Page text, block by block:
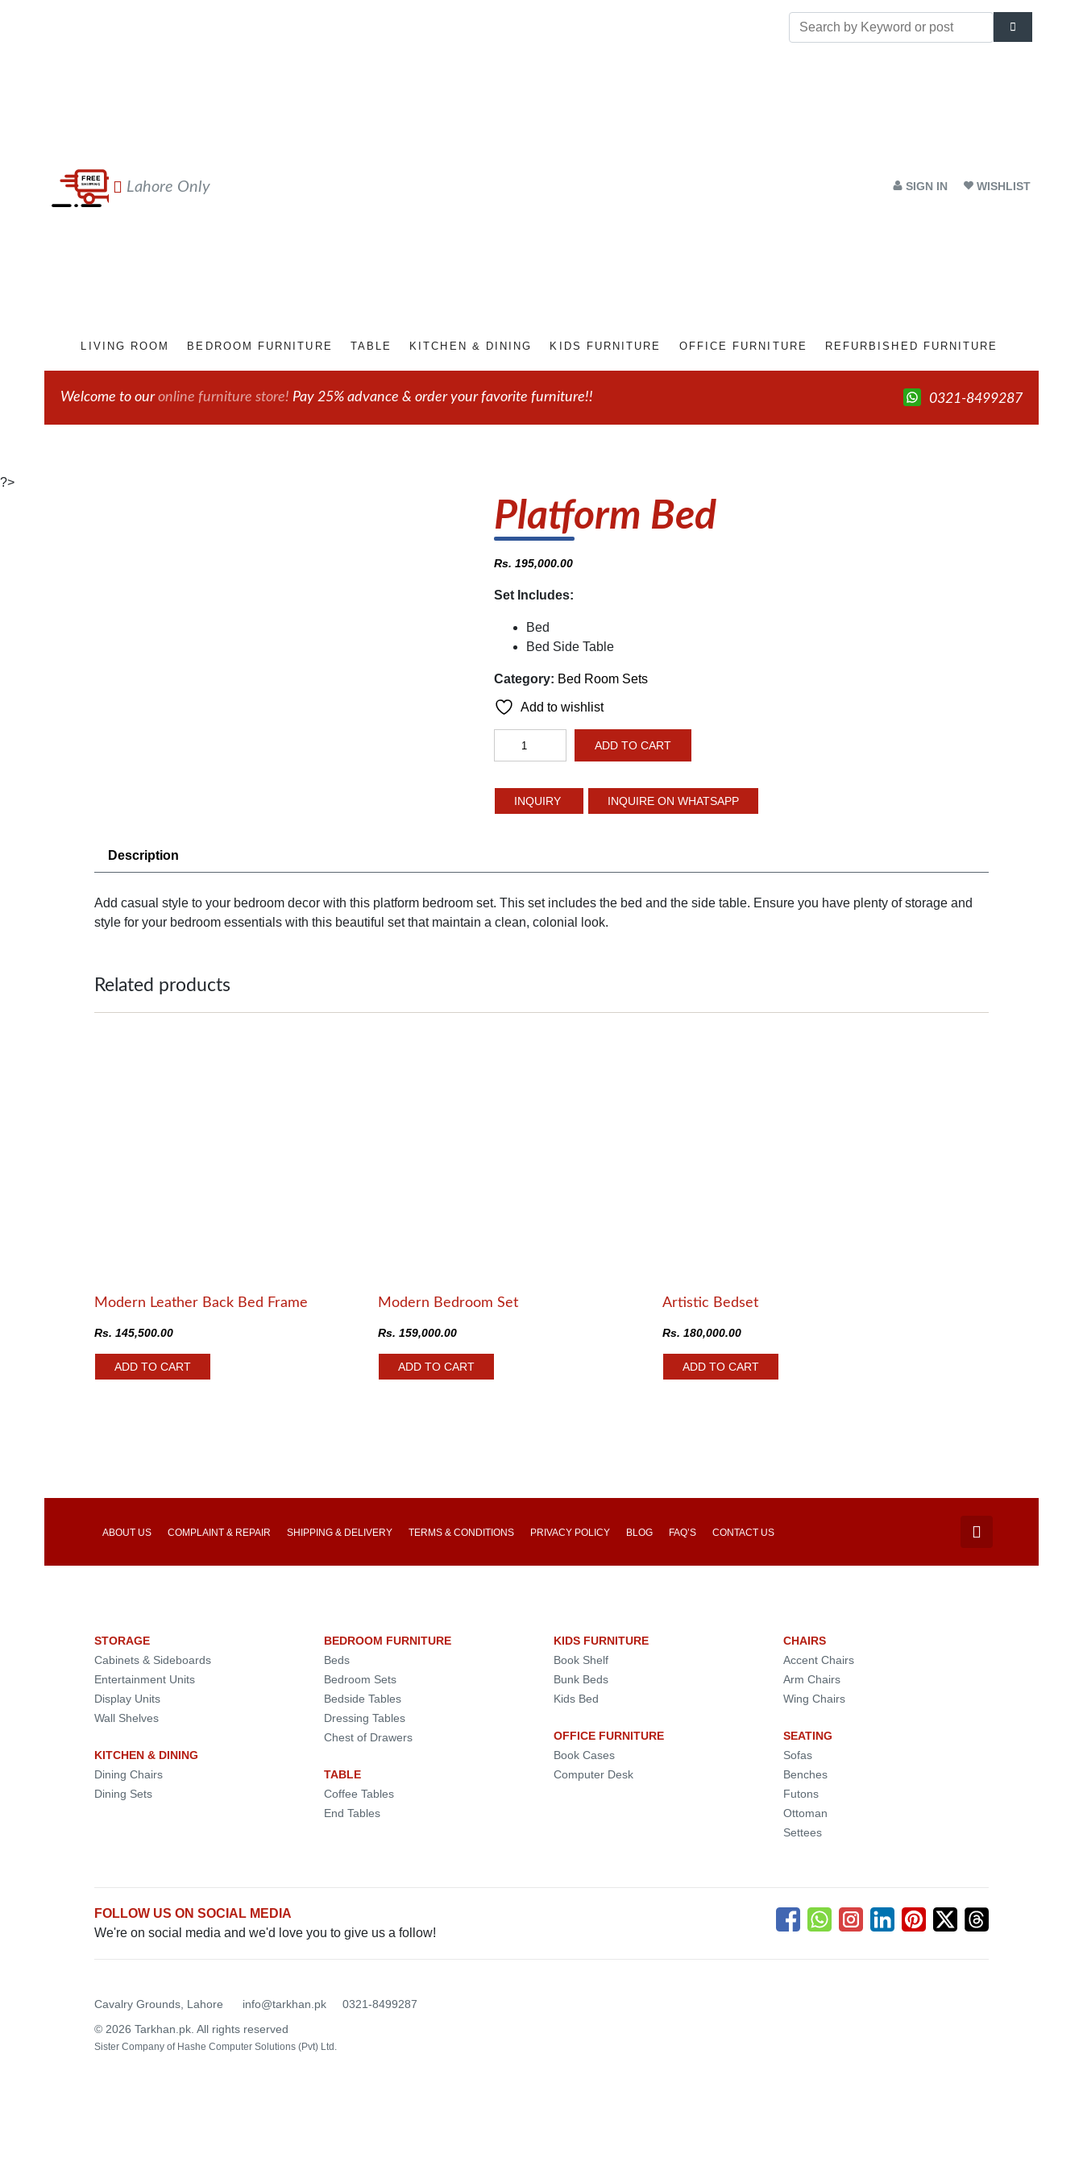
Lahore Only SIGN IN WISHLIST
LIVING ROOM BEDROOM FURNITURE TABLE KITCHEN & DINING KIDS FURNITURE OFFICE FURNITURE REFURBISHED FURNITURE
Welcome to ouronline furniture store! Pay 25% advance & order your favorite furniture!! 0321-8499287
?>
Platform Bed
Rs. 195,000.00
Set Includes:
Bed
Bed Side Table
Category: Bed Room Sets
Add to wishlist
ADD TO CART
INQUIRE ON WHATSAPP
Description
Add casual style to your bedroom decor with this platform bedroom set. This set includes the bed and the side table. Ensure you have plenty of storage and
style for your bedroom essentials with this beautiful set that maintain a clean, colonial look.
Related products
Modern Leather Back Bed Frame
Rs. 145,500.00
ADD TO CART
Modern Bedroom Set
Rs. 159,000.00
ADD TO CART
Artistic Bedset
Rs. 180,000.00
ADD TO CART
ABOUT US COMPLAINT & REPAIR SHIPPING & DELIVERY TERMS & CONDITIONS PRIVACY POLICY BLOG FAQ’S CONTACT US
STORAGE
Cabinets & Sideboards
Entertainment Units
Display Units
Wall Shelves
KITCHEN & DINING
Dining Chairs
Dining Sets
BEDROOM FURNITURE
Beds
Bedroom Sets
Bedside Tables
Dressing Tables
Chest of Drawers
TABLE
Coffee Tables
End Tables
KIDS FURNITURE
Book Shelf
Bunk Beds
Kids Bed
OFFICE FURNITURE
Book Cases
Computer Desk
CHAIRS
Accent Chairs
Arm Chairs
Wing Chairs
SEATING
Sofas
Benches
Futons
Ottoman
Settees
FOLLOW US ON SOCIAL MEDIA
We're on social media and we'd love you to give us a follow!
Cavalry Grounds, Lahore info@tarkhan.pk
0321-8499287
© 2026 Tarkhan.pk. All rights reserved
Sister Company of Hashe Computer Solutions (Pvt) Ltd.